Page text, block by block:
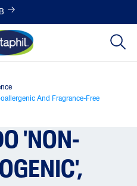
And Fragrance-Free
'NON-